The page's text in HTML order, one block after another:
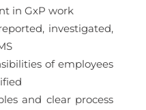
in GxP work
investigated,
of employees
and clear process